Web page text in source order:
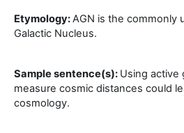
Etymology:AGN is the commonly
Galactic Nucleus.
Sample sentence(s): Using active
measure cosmic distances could
cosmology.